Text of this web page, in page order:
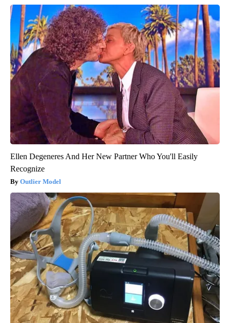
Ellen Degeneres And Her New Partner Who You'll Easily
Recognize
Outlier Model